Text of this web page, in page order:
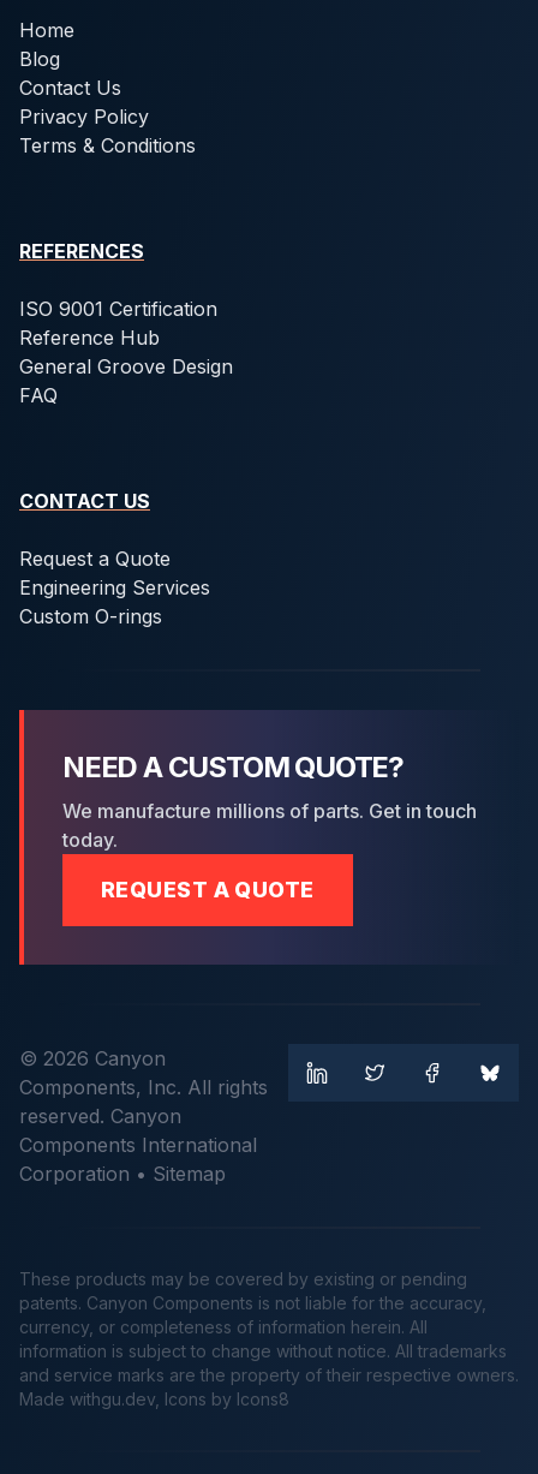
Home
Blog
Contact Us
Privacy Policy
Terms & Conditions
REFERENCES
ISO 9001 Certification
Reference Hub
General Groove Design
FAQ
CONTACT US
Request a Quote
Engineering Services
Custom O-rings
NEED A CUSTOM QUOTE?
We manufacture millions of parts. Get in touch
today.
REQUEST A QUOTE
© 2026 Canyon
Components, Inc. All rights
reserved. Canyon
Components International
Corporation • Sitemap
These products may be covered by existing or pending
patents. Canyon Components is not liable for the accuracy,
currency, or completeness of information herein. All
information is subject to change without notice. All trademarks
and service marks are the property of their respective owners.
Made withgu.dev , Icons by Icons8